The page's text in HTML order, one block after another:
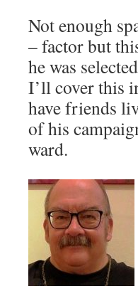
Not enough
– factor but
he was
I’ll cover this
have friends
of his
ward.